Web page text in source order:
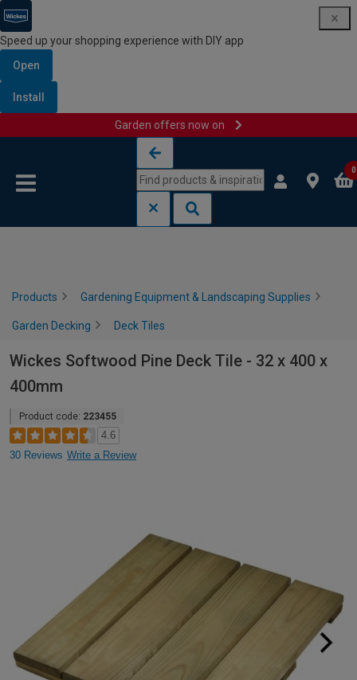
Speed up your shopping experience with DIY app
Open
Install
Garden offers now on
0
Products Gardening Equipment & Landscaping Supplies
Garden Decking Deck Tiles
Wickes Softwood Pine Deck Tile - 32 x 400 x
400mm
Product code: 223455
4.6
30 Reviews Write a Review